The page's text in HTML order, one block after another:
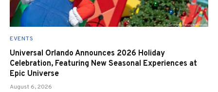
EVENTS
Universal Orlando Announces 2026 Holiday
Celebration, Featuring New Seasonal Experiences at
Epic Universe
August 6, 2026